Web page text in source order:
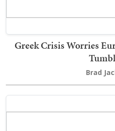
Greek Crisis Worries
Brad